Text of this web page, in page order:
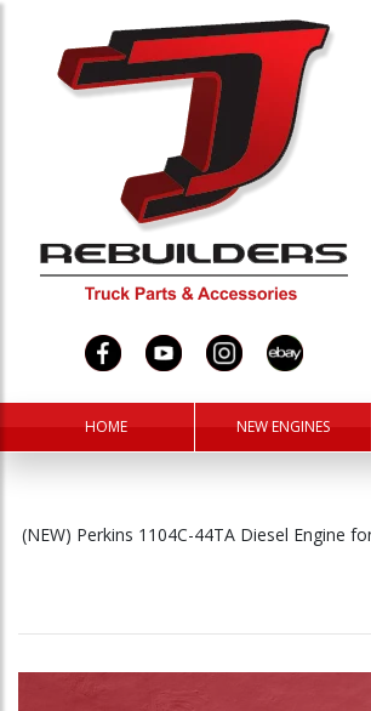
HOME NEW ENGINES
(NEW) Perkins 1104C-44TA Diesel Engine